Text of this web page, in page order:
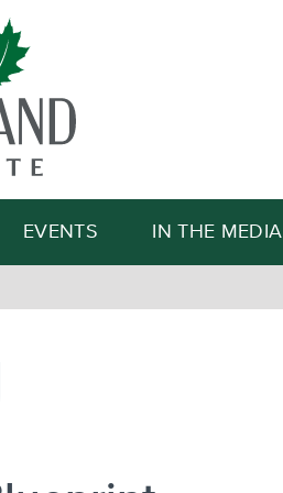
Search
EVENTS IN THE MEDIA